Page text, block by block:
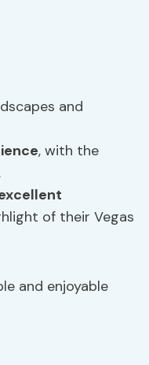
and
, with the
of their Vegas
and enjoyable